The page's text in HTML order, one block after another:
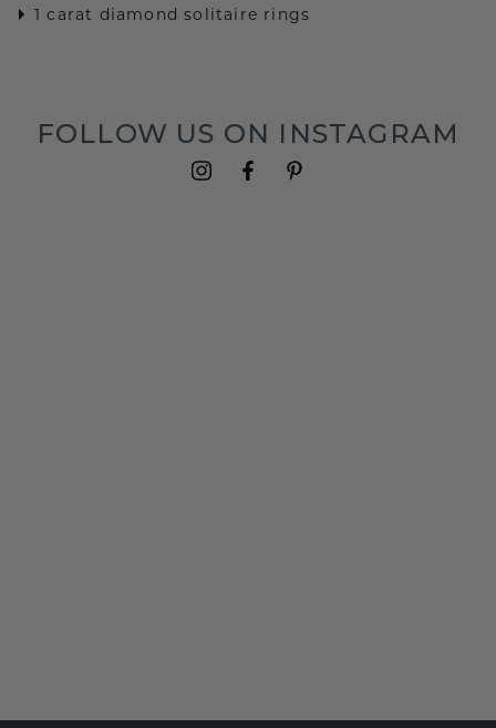
1 carat diamond solitaire rings
FOLLOW US ON INSTAGRAM